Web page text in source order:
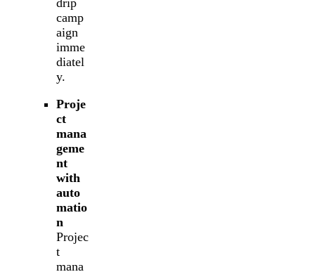
drip
camp
aign
imme
diatel
y.
Proje
ct
mana
geme
nt
with
auto
matio
n
Projec
t
mana